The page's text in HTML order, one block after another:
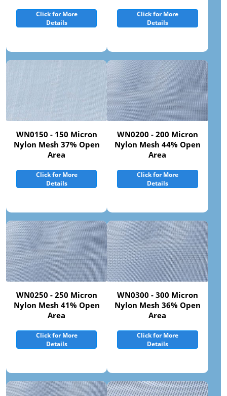
Click for More
Details
Click for More
Details
WN0150 - 150 Micron
Nylon Mesh 37% Open
Area
Click for More
Details
WN0200 - 200 Micron
Nylon Mesh 44% Open
Area
Click for More
Details
WN0250 - 250 Micron
Nylon Mesh 41% Open
Area
Click for More
Details
WN0300 - 300 Micron
Nylon Mesh 36% Open
Area
Click for More
Details